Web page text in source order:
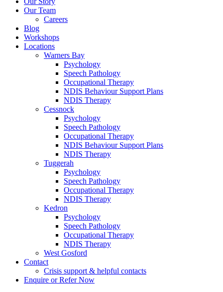
Our Team
Careers
Blog
Workshops
Locations
Warners Bay
Psychology
Speech Pathology
Occupational Therapy
NDIS Behaviour Support Plans
NDIS Therapy
Cessnock
Psychology
Speech Pathology
Occupational Therapy
NDIS Behaviour Support Plans
NDIS Therapy
Tuggerah
Psychology
Speech Pathology
Occupational Therapy
NDIS Therapy
Kedron
Psychology
Speech Pathology
Occupational Therapy
NDIS Therapy
West Gosford
Contact
Crisis support & helpful contacts
Enquire or Refer Now